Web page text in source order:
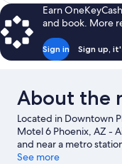
Earn
and book. More
Sign in Sign up,
About the
Located in Downtown
Motel 6 Phoenix, AZ -
and near a metro
at Desert Botanical
See more